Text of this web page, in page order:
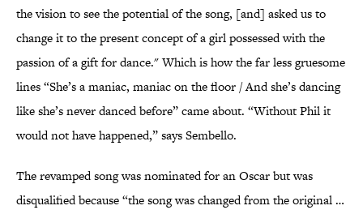
the vision to see the potential of the song, [and] asked us to
change it to the present concept of a girl possessed with the
passion of a gift for dance." Which is how the far less gruesome
lines “She’s a maniac, maniac on the floor / And she’s dancing
like she’s never danced before” came about. “Without Phil it
would not have happened,” says Sembello.
The revamped song was nominated for an Oscar but was
disqualified because “the song was changed from the original …